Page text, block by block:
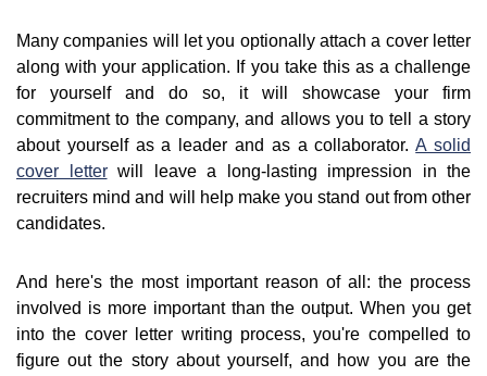
Many companies will let you optionally attach a cover letter
along with your application. If you take this as a challenge
for yourself and do so, it will showcase your firm
commitment to the company, and allows you to tell a story
about yourself as a leader and as a collaborator.A solid
cover letterwill leave a long-lasting impression in the
recruiters mind and will help make you stand out from other
candidates.
And here's the most important reason of all: the process
involved is more important than the output. When you get
into the cover letter writing process, you're compelled to
figure out the story about yourself, and how you are the